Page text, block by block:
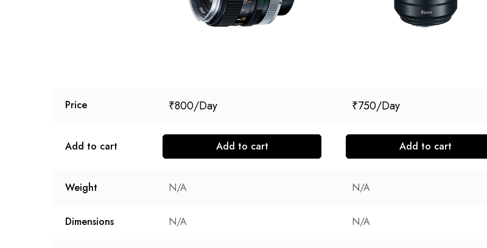
Price ₹800 ₹750
Add to cart Add to cart Add to cart
Weight N/A N/A
Dimensions N/A N/A